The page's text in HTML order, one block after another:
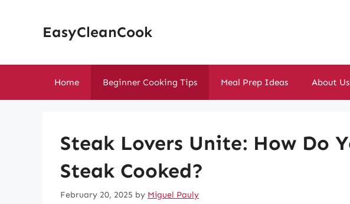
EasyCleanCook
Home Beginner Cooking Tips Meal Prep Ideas About Us
Steak Lovers Unite: How Do
Steak Cooked?
February 20, 2025 by Miguel Pauly